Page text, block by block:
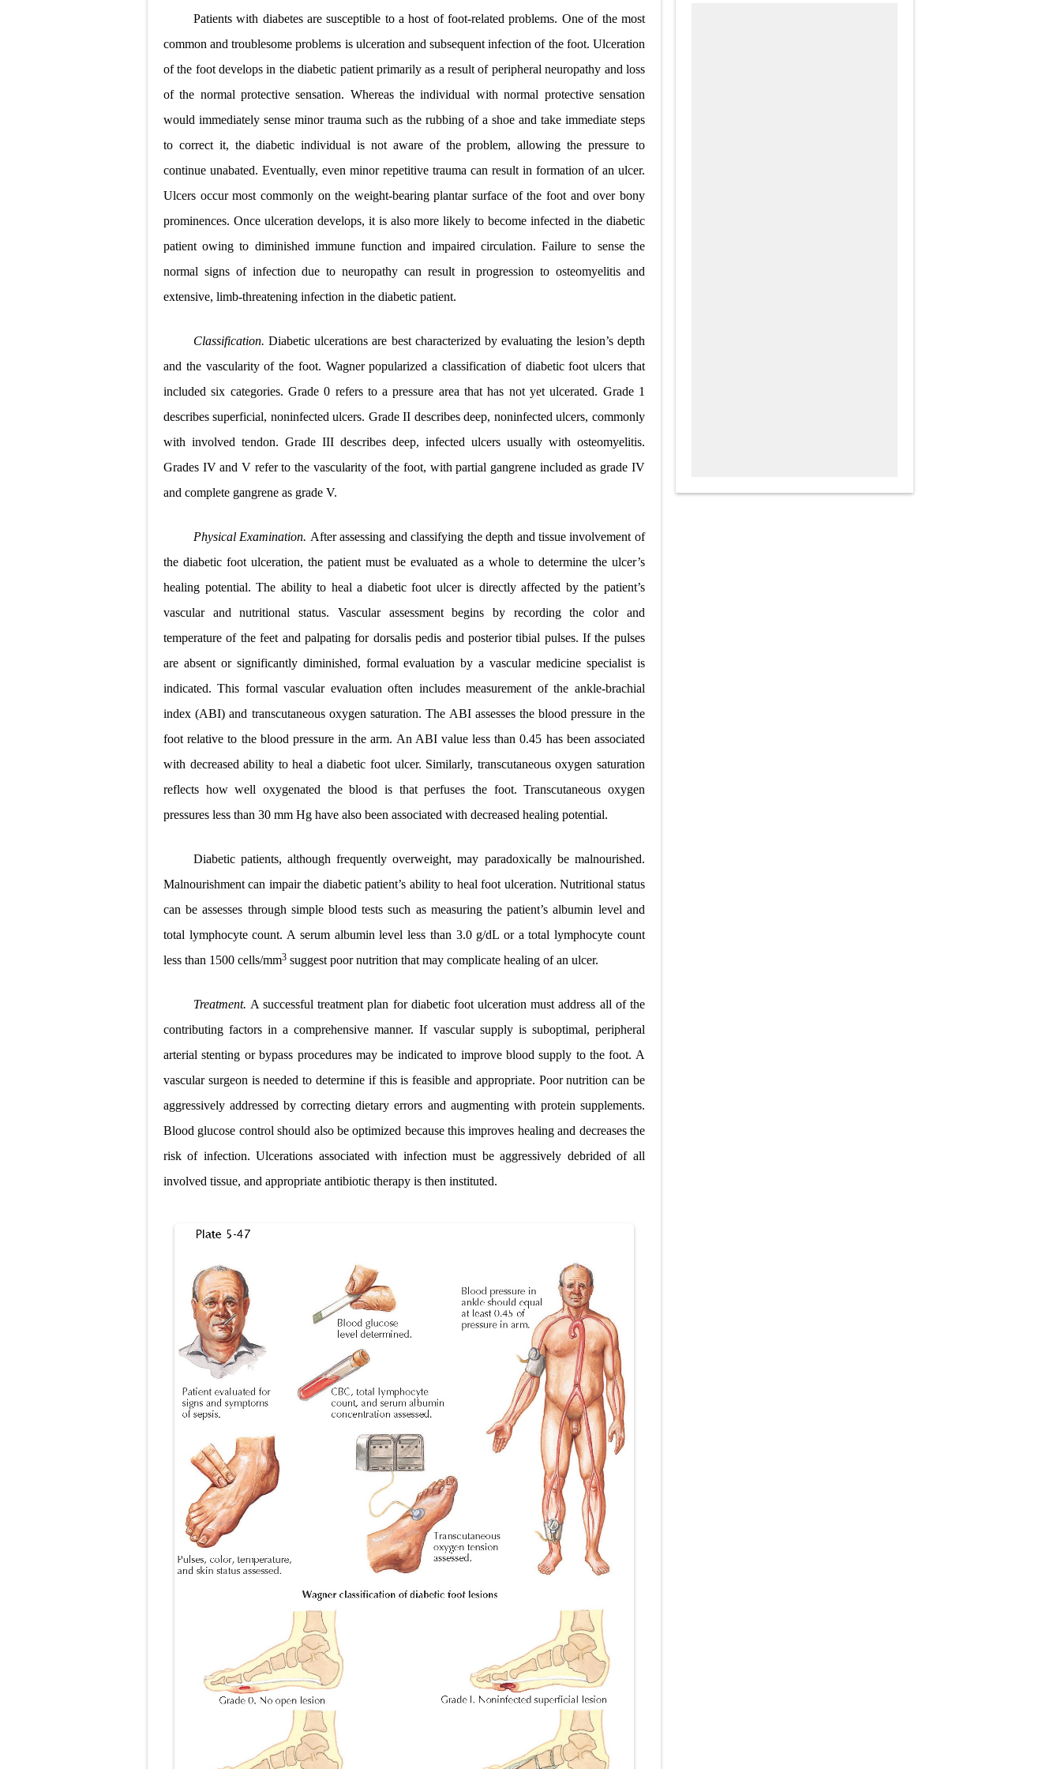
Patients with diabetes are susceptible to a host of foot-related problems. One of the most
common and troublesome problems is ulceration and subsequent infection of the foot. Ulceration
of the foot develops in the diabetic patient primarily as a result of peripheral neuropathy and loss
of the normal protective sensation. Whereas the individual with normal protective sensation
would immediately sense minor trauma such as the rubbing of a shoe and take immediate steps
to correct it, the diabetic individual is not aware of the problem, allowing the pressure to
continue unabated. Eventually, even minor repetitive trauma can result in formation of an ulcer.
Ulcers occur most commonly on the weight-bearing plantar surface of the foot and over bony
prominences. Once ulceration develops, it is also more likely to become infected in the diabetic
patient owing to diminished immune function and impaired circulation. Failure to sense the
normal signs of infection due to neuropathy can result in progression to osteomyelitis and
extensive, limb-threatening infection in the diabetic patient.
Classification. Diabetic ulcerations are best characterized by evaluating the lesion’s depth
and the vascularity of the foot. Wagner popularized a classification of diabetic foot ulcers that
included six categories. Grade 0 refers to a pressure area that has not yet ulcerated. Grade 1
describes superficial, noninfected ulcers. Grade II describes deep, noninfected ulcers, commonly
with involved tendon. Grade III describes deep, infected ulcers usually with osteomyelitis.
Grades IV and V refer to the vascularity of the foot, with partial gangrene included as grade IV
and complete gangrene as grade V.
Physical Examination. After assessing and classifying the depth and tissue involvement of
the diabetic foot ulceration, the patient must be evaluated as a whole to determine the ulcer’s
healing potential. The ability to heal a diabetic foot ulcer is directly affected by the patient’s
vascular and nutritional status. Vascular assessment begins by recording the color and
temperature of the feet and palpating for dorsalis pedis and posterior tibial pulses. If the pulses
are absent or significantly diminished, formal evaluation by a vascular medicine specialist is
indicated. This formal vascular evaluation often includes measurement of the ankle-brachial
index (ABI) and transcutaneous oxygen saturation. The ABI assesses the blood pressure in the
foot relative to the blood pressure in the arm. An ABI value less than 0.45 has been associated
with decreased ability to heal a diabetic foot ulcer. Similarly, transcutaneous oxygen saturation
reflects how well oxygenated the blood is that perfuses the foot. Transcutaneous oxygen
pressures less than 30 mm Hg have also been associated with decreased healing potential.
Diabetic patients, although frequently overweight, may paradoxically be malnourished.
Malnourishment can impair the diabetic patient’s ability to heal foot ulceration. Nutritional status
can be assesses through simple blood tests such as measuring the patient’s albumin level and
total lymphocyte count. A serum albumin level less than 3.0 g/dL or a total lymphocyte count
less than 1500 cells/mm3 suggest poor nutrition that may complicate healing of an ulcer.
Treatment. A successful treatment plan for diabetic foot ulceration must address all of the
contributing factors in a comprehensive manner. If vascular supply is suboptimal, peripheral
arterial stenting or bypass procedures may be indicated to improve blood supply to the foot. A
vascular surgeon is needed to determine if this is feasible and appropriate. Poor nutrition can be
aggressively addressed by correcting dietary errors and augmenting with protein supplements.
Blood glucose control should also be optimized because this improves healing and decreases the
risk of infection. Ulcerations associated with infection must be aggressively debrided of all
involved tissue, and appropriate antibiotic therapy is then instituted.